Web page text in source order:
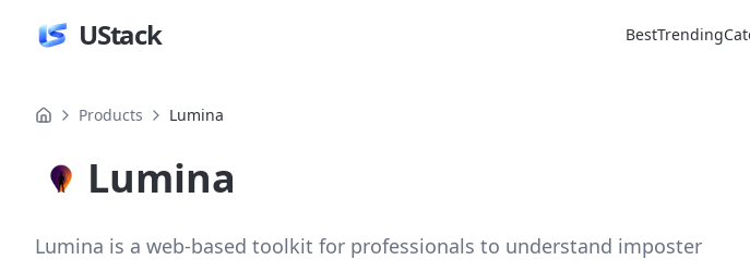
UStack BestTrending
Products Lumina
Lumina
Lumina is a web-based toolkit for professionals to understand imposter